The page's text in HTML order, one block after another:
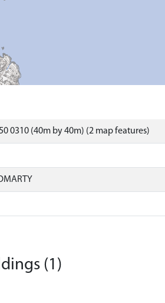
0310 (40m by 40m) (2 map features)
(1)